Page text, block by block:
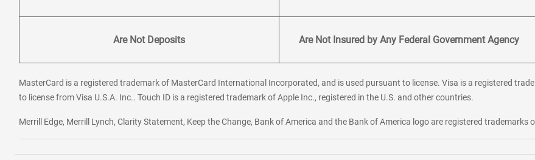
Are Not Deposits Are Not Insured by Any Federal Government Agency
MasterCard is a registered trademark of MasterCard International Incorporated, and is used pursuant to license. Visa is a registered
to license from Visa U.S.A. Inc.. Touch ID is a registered trademark of Apple Inc., registered in the U.S. and other countries.
Merrill Edge, Merrill Lynch, Clarity Statement, Keep the Change, Bank of America and the Bank of America logo are registered trademarks